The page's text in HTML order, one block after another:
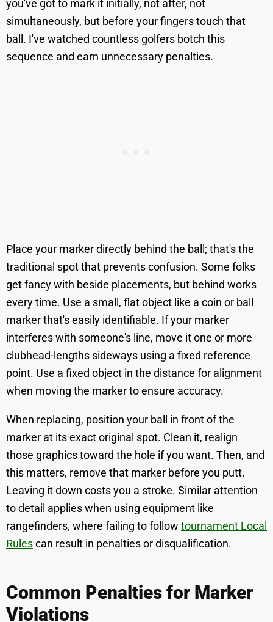
you've got to mark it initially, not after, not
simultaneously, but before your fingers touch that
ball. I've watched countless golfers botch this
sequence and earn unnecessary penalties.
Place your marker directly behind the ball; that's the
traditional spot that prevents confusion. Some folks
get fancy with beside placements, but behind works
every time. Use a small, flat object like a coin or ball
marker that's easily identifiable. If your marker
interferes with someone's line, move it one or more
clubhead-lengths sideways using a fixed reference
point. Use a fixed object in the distance for alignment
when moving the marker to ensure accuracy.
When replacing, position your ball in front of the
marker at its exact original spot. Clean it, realign
those graphics toward the hole if you want. Then, and
this matters, remove that marker before you putt.
Leaving it down costs you a stroke. Similar attention
to detail applies when using equipment like
rangefinders, where failing to follow tournament Local
Rulescan result in penalties or disqualification.
Common Penalties for Marker
Violations